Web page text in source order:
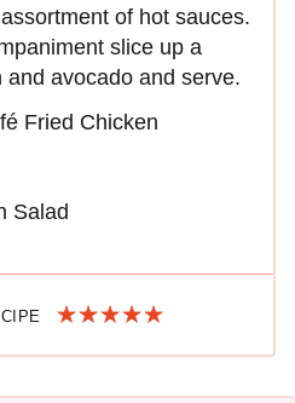
of hot sauces.
slice up a
avocado and serve.
Fried Chicken
Salad